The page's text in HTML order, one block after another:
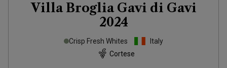
Villa Broglia Gavi di Gavi
2024
Crisp Fresh Whites
Italy
Cortese